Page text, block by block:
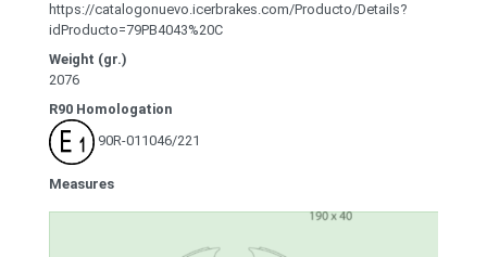
https://catalogonuevo.icerbrakes.com/Producto/Details?
idProducto=79PB4043%20C
Weight (gr.)
2076
R90 Homologation
90R-011046/221
Measures